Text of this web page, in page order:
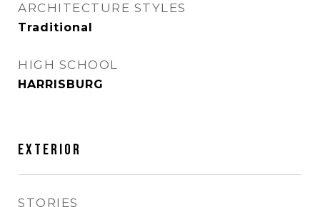
ARCHITECTURE STYLES
Traditional
HIGH SCHOOL
HARRISBURG
EXTERIOR
STORIES